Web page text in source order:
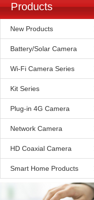
Products
New Products
Battery/Solar Camera
Wi-Fi Camera Series
Kit Series
Plug-in 4G Camera
Network Camera
HD Coaxial Camera
Smart Home Products